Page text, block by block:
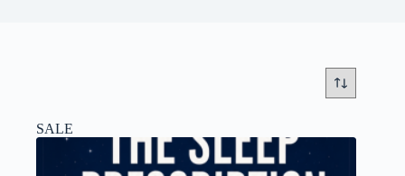
SALE